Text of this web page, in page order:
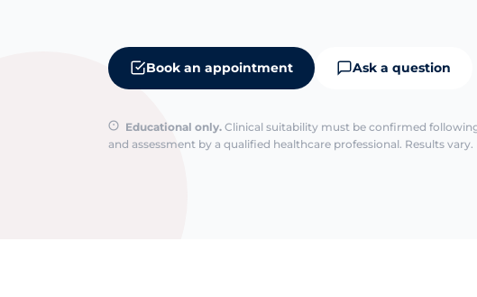
Book an appointment Ask a question
Educational only. Clinical suitability must be confirmed
and assessment by a qualified healthcare professional. Results vary.